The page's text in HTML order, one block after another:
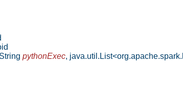
String pythonExec,